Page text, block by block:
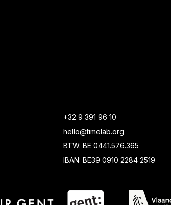
+32 9 391 96 10
hello@timelab.org
BTW: BE 0441.576.365
IBAN: BE39 0910 2284 2519